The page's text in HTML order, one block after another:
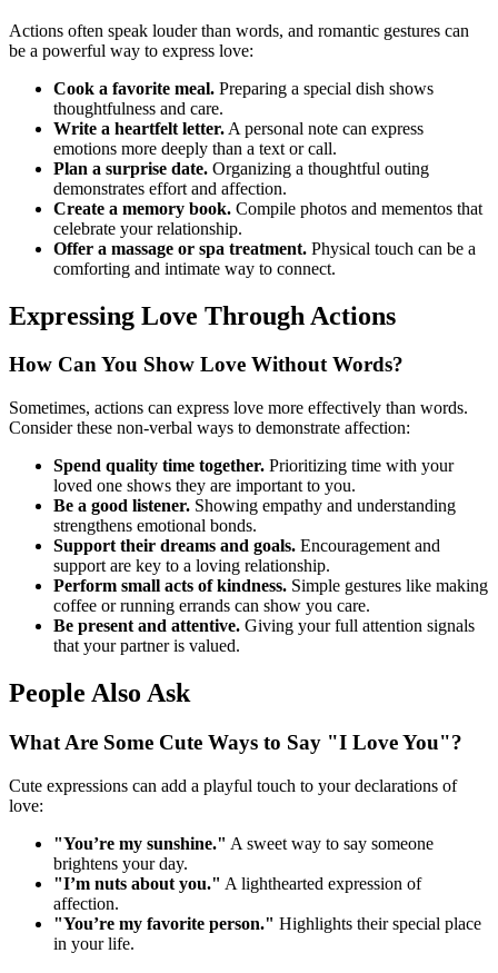
Actions often speak louder than words, and romantic gestures can
be a powerful way to express love:
Cook a favorite meal. Preparing a special dish shows
thoughtfulness and care.
Write a heartfelt letter. A personal note can express
emotions more deeply than a text or call.
Plan a surprise date. Organizing a thoughtful outing
demonstrates effort and affection.
Create a memory book. Compile photos and mementos that
celebrate your relationship.
Offer a massage or spa treatment. Physical touch can be a
comforting and intimate way to connect.
Expressing Love Through Actions
How Can You Show Love Without Words?
Sometimes, actions can express love more effectively than words.
Consider these non-verbal ways to demonstrate affection:
Spend quality time together. Prioritizing time with your
loved one shows they are important to you.
Be a good listener. Showing empathy and understanding
strengthens emotional bonds.
Support their dreams and goals. Encouragement and
support are key to a loving relationship.
Perform small acts of kindness. Simple gestures like making
coffee or running errands can show you care.
Be present and attentive. Giving your full attention signals
that your partner is valued.
People Also Ask
What Are Some Cute Ways to Say "I Love You"?
Cute expressions can add a playful touch to your declarations of
love:
"You’re my sunshine." A sweet way to say someone
brightens your day.
"I’m nuts about you." A lighthearted expression of
affection.
"You’re my favorite person." Highlights their special place
in your life.